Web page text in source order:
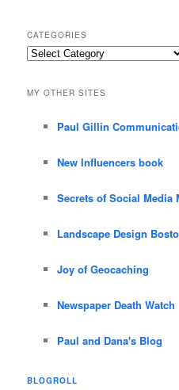
CATEGORIES
Categories
MY OTHER SITES
Paul Gillin
New Influencers book
Secrets of Social Media
Landscape Design
Joy of Geocaching
Newspaper Death Watch
Paul and Dana's Blog
BLOGROLL